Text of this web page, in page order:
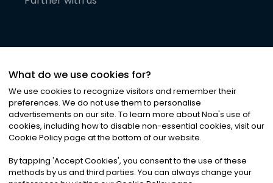
©2026Noa News Ltd. ALL RIGHTS RESERVED
Privacy|Terms & Conditions|Cookies
What do we use cookies for?
We use cookies to recognize visitors and remember their
preferences. We do not use them to personalise
advertisements on our site. To learn more about Noa's use of
cookies, including how to disable non-essential cookies, visit our
Cookie Policy page at the bottom of our website.
By tapping 'Accept Cookies', you consent to the use of these
methods by us and third parties. You can always change your